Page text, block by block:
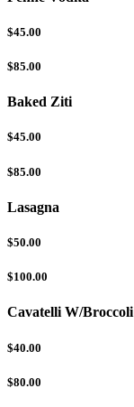
$45.00
$85.00
Baked Ziti
$45.00
$85.00
Lasagna
$50.00
$100.00
Cavatelli W/Broccoli
$40.00
$80.00